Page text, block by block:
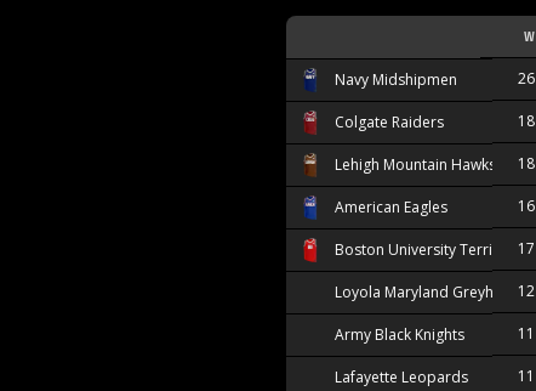
W
Navy Midshipmen 26
Colgate Raiders 18
Lehigh Mountain Hawks 18
American Eagles 16
Boston University Terriers 17
Loyola Maryland Greyhounds
12
Army Black Knights 11
Lafayette Leopards 11